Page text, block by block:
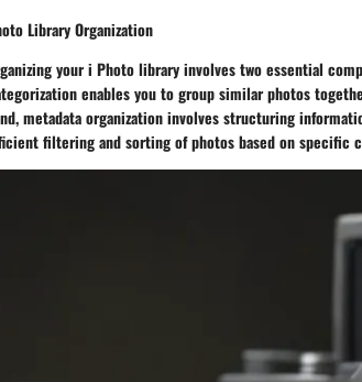
Library Organization
your i Photo library involves two essential
enables you to group similar photos
metadata organization involves structuring
filtering and sorting of photos based on specific